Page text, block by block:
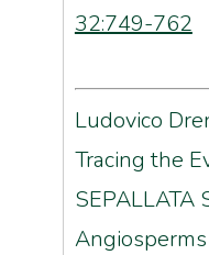
32:749-762
Ludovico
Tracing the
SEPALLATA